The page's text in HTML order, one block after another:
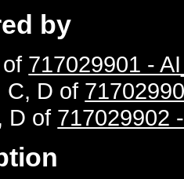
by
717029901 -
C, D of
D of 717029902